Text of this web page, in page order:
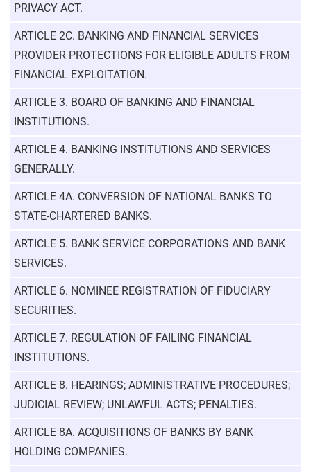
PRIVACY ACT.
ARTICLE 2C. BANKING AND FINANCIAL SERVICES
PROVIDER PROTECTIONS FOR ELIGIBLE ADULTS FROM
FINANCIAL EXPLOITATION.
ARTICLE 3. BOARD OF BANKING AND FINANCIAL
INSTITUTIONS.
ARTICLE 4. BANKING INSTITUTIONS AND SERVICES
GENERALLY.
ARTICLE 4A. CONVERSION OF NATIONAL BANKS TO
STATE-CHARTERED BANKS.
ARTICLE 5. BANK SERVICE CORPORATIONS AND BANK
SERVICES.
ARTICLE 6. NOMINEE REGISTRATION OF FIDUCIARY
SECURITIES.
ARTICLE 7. REGULATION OF FAILING FINANCIAL
INSTITUTIONS.
ARTICLE 8. HEARINGS; ADMINISTRATIVE PROCEDURES;
JUDICIAL REVIEW; UNLAWFUL ACTS; PENALTIES.
ARTICLE 8A. ACQUISITIONS OF BANKS BY BANK
HOLDING COMPANIES.